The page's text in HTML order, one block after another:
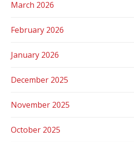
March 2026
February 2026
January 2026
December 2025
November 2025
October 2025